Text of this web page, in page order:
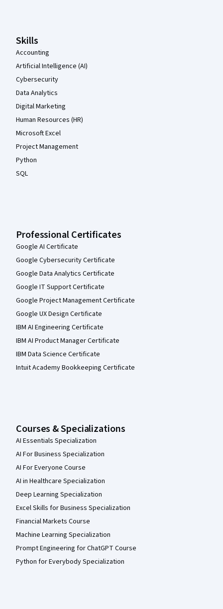
Skills
Accounting
Artificial Intelligence (AI)
Cybersecurity
Data Analytics
Digital Marketing
Human Resources (HR)
Microsoft Excel
Project Management
Python
SQL
Professional Certificates
Google AI Certificate
Google Cybersecurity Certificate
Google Data Analytics Certificate
Google IT Support Certificate
Google Project Management Certificate
Google UX Design Certificate
IBM AI Engineering Certificate
IBM AI Product Manager Certificate
IBM Data Science Certificate
Intuit Academy Bookkeeping Certificate
Courses & Specializations
AI Essentials Specialization
AI For Business Specialization
AI For Everyone Course
AI in Healthcare Specialization
Deep Learning Specialization
Excel Skills for Business Specialization
Financial Markets Course
Machine Learning Specialization
Prompt Engineering for ChatGPT Course
Python for Everybody Specialization